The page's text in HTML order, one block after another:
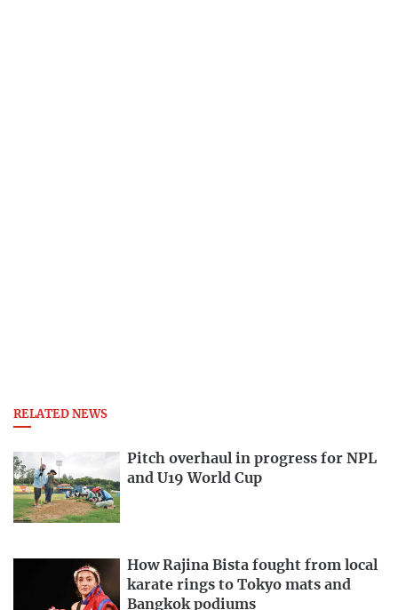
RELATED NEWS
Pitch overhaul in progress for NPL
and U19 World Cup
How Rajina Bista fought from local
karate rings to Tokyo mats and
Bangkok podiums